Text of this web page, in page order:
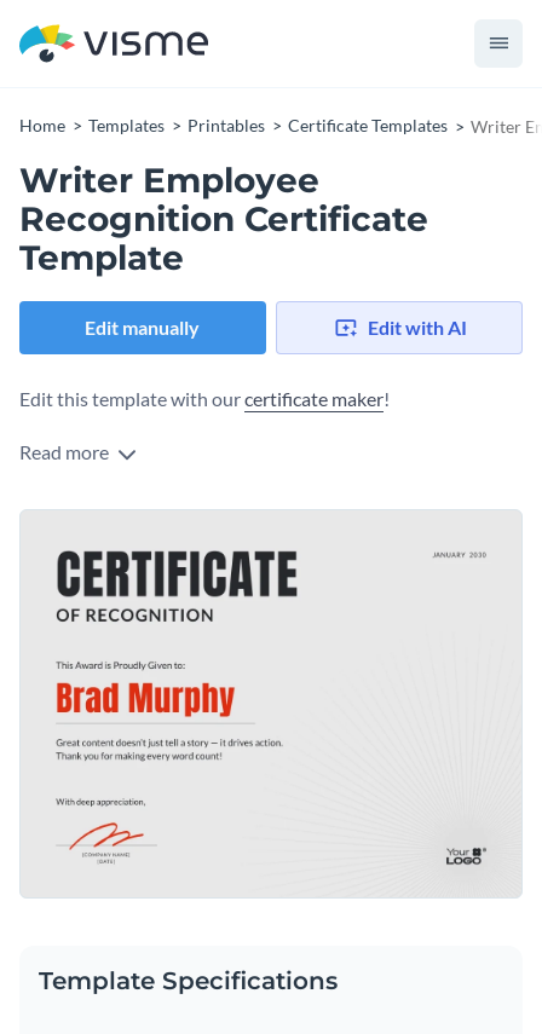
Home Templates Printables Certificate Templates Writer
Writer Employee
Recognition Certificate
Template
Edit manually Edit with AI
Edit this template with ourcertificate maker!
Read more
Template Specifications